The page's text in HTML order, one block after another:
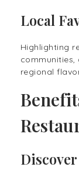
Local
Highlighting
regional